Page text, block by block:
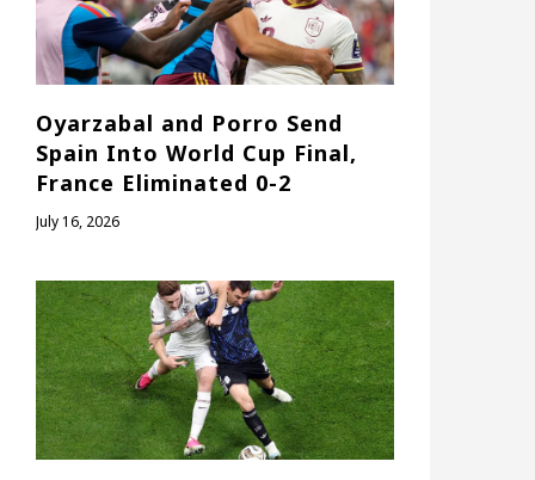
Oyarzabal and Porro Send
Spain Into World Cup Final,
France Eliminated 0-2
July 16, 2026